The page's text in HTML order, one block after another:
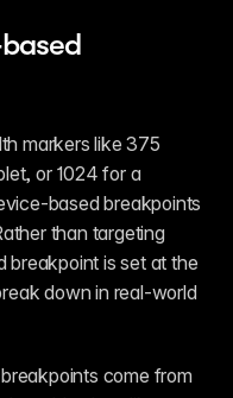
markers like 375
or 1024 for a
based breakpoints
than targeting
is set at the
down in real-world
come from